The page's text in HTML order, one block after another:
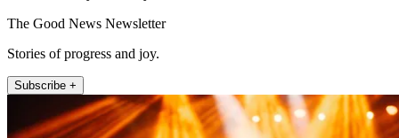
The Good News Newsletter
Stories of progress and joy.
Subscribe +